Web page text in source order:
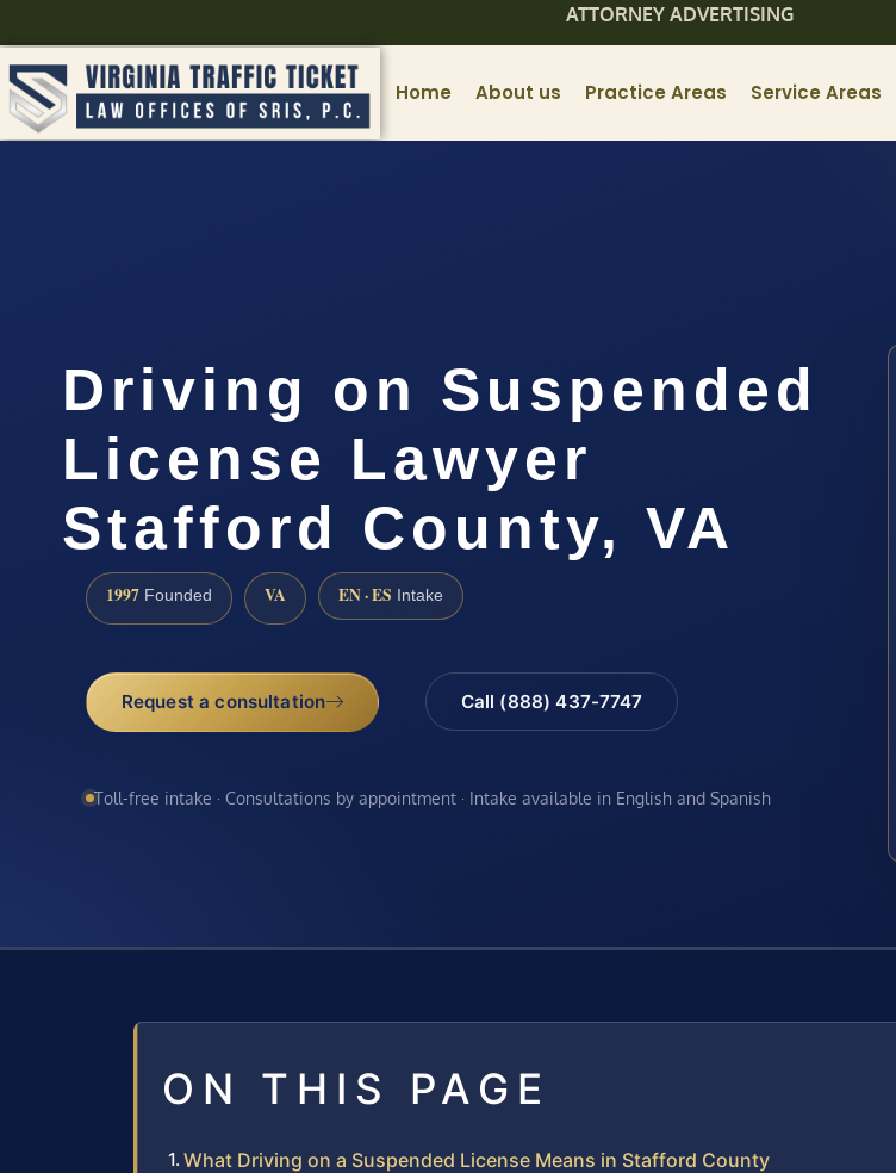
ATTORNEY ADVERTISING
Home About us Practice Areas Service Areas
Driving on Suspended
License Lawyer
Stafford County, VA
1997 Founded VA EN · ES Intake
Request a consultation Call (888) 437-7747
Toll-free intake · Consultations by appointment · Intake available in English and Spanish
ON THIS PAGE
What Driving on a Suspended License Means in Stafford County